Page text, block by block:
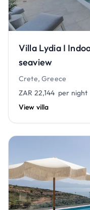
Villa Lydia I
seaview
Crete, Greece
ZAR 22,144 per night
View villa